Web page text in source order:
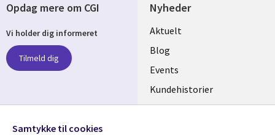
Nyheder
Useful
links
DENMARK
Aktuelt
Blog
Events
Kundehistorier
Videoer
Opdag mere om CGI
Vi holder dig informeret
Tilmeld dig
Samtykke til cookies